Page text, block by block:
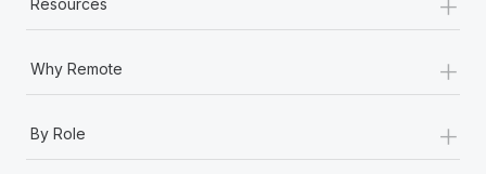
Why Remote +
By Role +